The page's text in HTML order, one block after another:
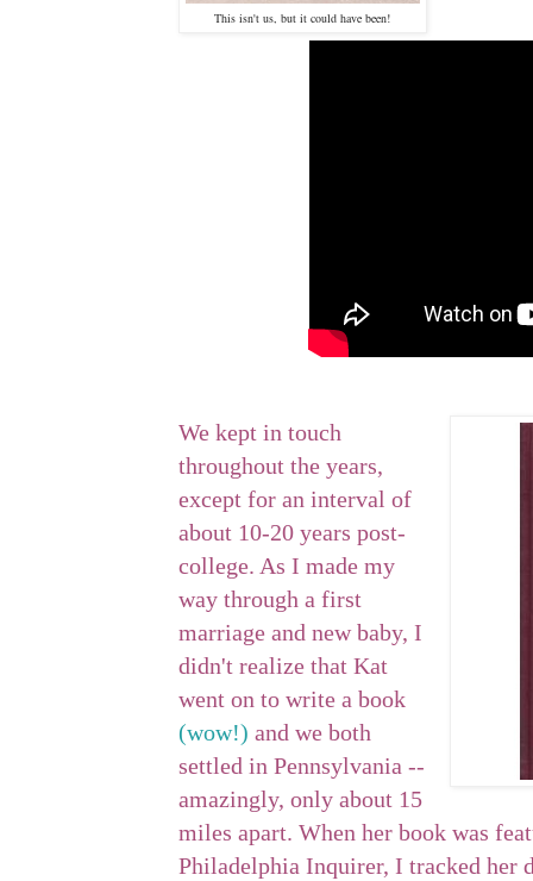
This isn't us, but it could have been!
We kept in touch
throughout the years,
except for an interval of
about 10-20 years post-
college. As I made my
way through a first
marriage and new baby, I
didn't realize that Kat
went on to write a book
(wow!) and we both
settled in Pennsylvania --
amazingly, only about 15
miles apart. When her book was
Philadelphia Inquirer, I tracked her